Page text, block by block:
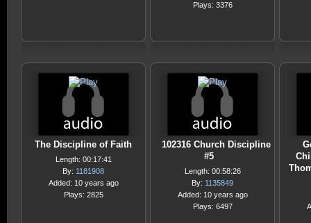
Plays: 3376
The Discipline of Faith
Length: 00:17:41
By: 1181908
Added: 10 years ago
Plays: 2825
102316 Church Discipline
#5
Length: 00:58:26
By: 1135849
Added: 10 years ago
Plays: 6497